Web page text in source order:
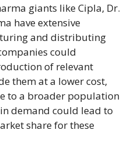
giants like Cipla, Dr.
have extensive
and distributing
could
of relevant
them at a lower cost,
to a broader population
demand could lead to
share for these